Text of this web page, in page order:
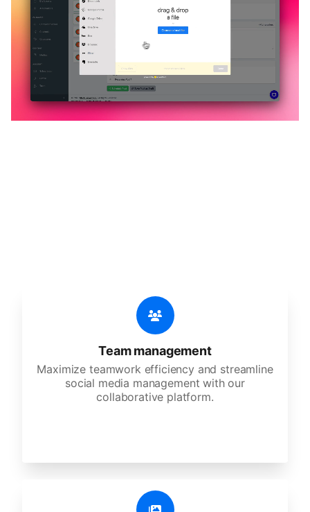
Team management
Maximize teamwork efficiency and streamline
social media management with our
collaborative platform.